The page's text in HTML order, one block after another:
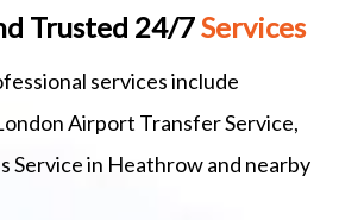
Trusted 24/7Services
services include
Airport Transfer Service,
Service in Heathrow and nearby